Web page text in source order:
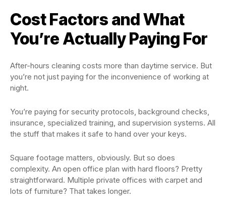
Cost Factors and What
You’re Actually Paying For
After-hours cleaning costs more than daytime service. But
you’re not just paying for the inconvenience of working at
night.
You’re paying for security protocols, background checks,
insurance, specialized training, and supervision systems. All
the stuff that makes it safe to hand over your keys.
Square footage matters, obviously. But so does
complexity. An open office plan with hard floors? Pretty
straightforward. Multiple private offices with carpet and
lots of furniture? That takes longer.